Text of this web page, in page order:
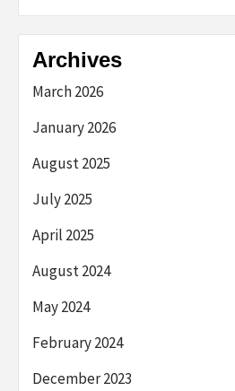
Archives
March 2026
January 2026
August 2025
July 2025
April 2025
August 2024
May 2024
February 2024
December 2023